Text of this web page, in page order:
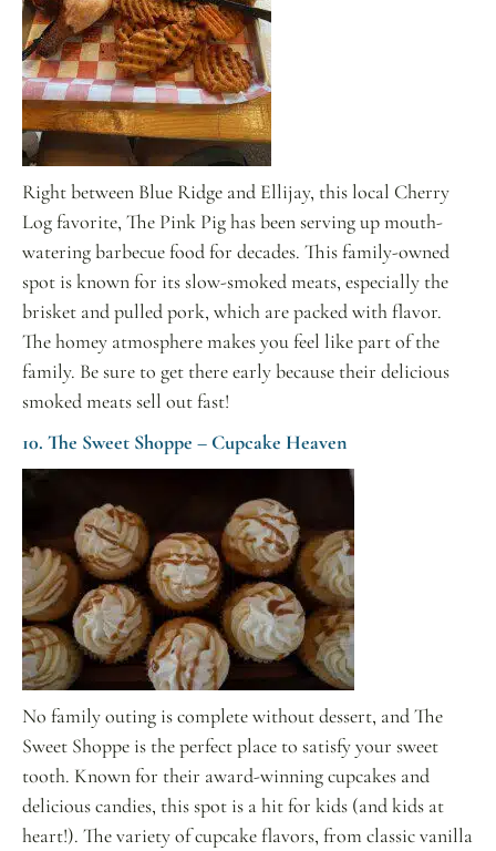
Right between Blue Ridge and Ellijay, this local Cherry
Log favorite, The Pink Pig has been serving up mouth-
watering barbecue food for decades. This family-owned
spot is known for its slow-smoked meats, especially the
brisket and pulled pork, which are packed with flavor.
The homey atmosphere makes you feel like part of the
family. Be sure to get there early because their delicious
smoked meats sell out fast!
10. The Sweet Shoppe – Cupcake Heaven
No family outing is complete without dessert, and The
Sweet Shoppe is the perfect place to satisfy your sweet
tooth. Known for their award-winning cupcakes and
delicious candies, this spot is a hit for kids (and kids at
heart!). The variety of cupcake flavors, from classic vanilla